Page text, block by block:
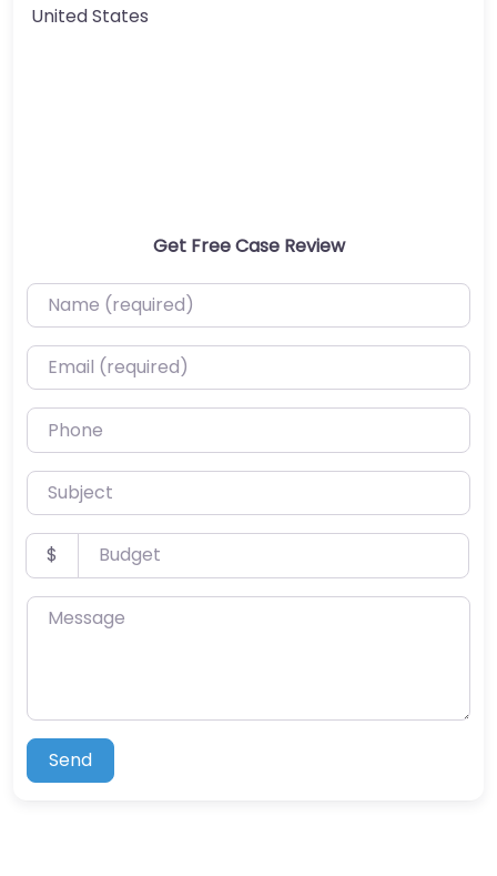
United States
Get Free Case Review
Name (required)
Email (required)
Phone
Subject
Budget
$
Message
Send